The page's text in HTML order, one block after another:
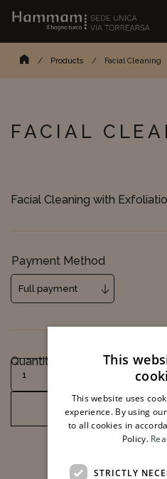
Search...
Homepage
/ Products / Facial Cleaning
FACIAL
Facial Cleaning with
Payment Method
Quantity
Facial Cleaning quantity
ADD TO
This
This website uses
experience. By using
to all cookies in
Policy.
STRICTLY